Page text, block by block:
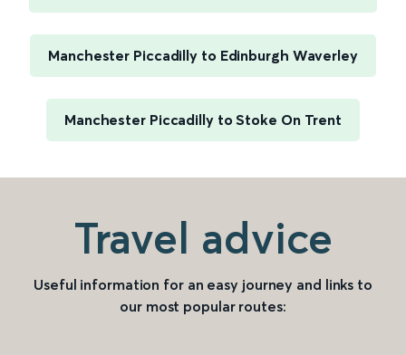
Manchester Piccadilly to Edinburgh Waverley
Manchester Piccadilly to Stoke On Trent
Travel advice
Useful information for an easy journey and links to
our most popular routes: